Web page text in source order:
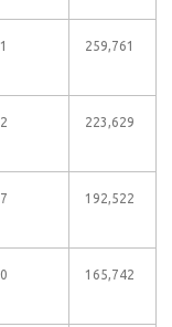
259,761
223,629
192,522
165,742